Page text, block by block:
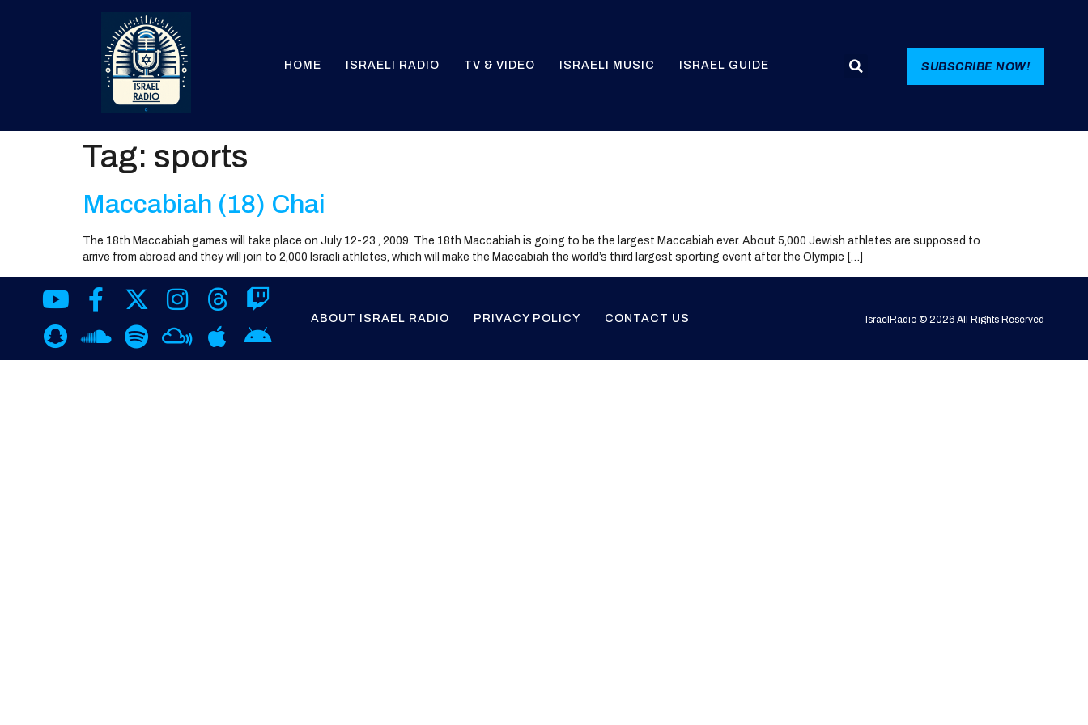
HOME ISRAELI RADIO TV & VIDEO ISRAELI MUSIC ISRAEL GUIDE SUBSCRIBE NOW!
Tag: sports
Maccabiah (18) Chai
The 18th Maccabiah games will take place on July 12-23 , 2009. The 18th Maccabiah is going to be the largest Maccabiah ever. About 5,000 Jewish athletes are supposed to
arrive from abroad and they will join to 2,000 Israeli athletes, which will make the Maccabiah the world’s third largest sporting event after the Olympic […]
ABOUT ISRAEL RADIO PRIVACY POLICY CONTACT US IsraelRadio © 2026 All Rights Reserved